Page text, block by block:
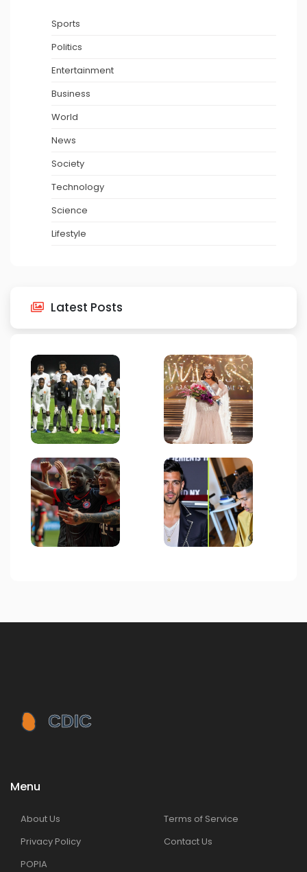
Sports
Politics
Entertainment
Business
World
News
Society
Technology
Science
Lifestyle
Latest Posts
Menu
About Us
Terms of Service
Privacy Policy
Contact Us
POPIA